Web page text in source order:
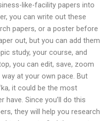
like-facility papers into
you can write out these
papers, or a poster before
out, but you can add them
study, your course, and
you can edit, save, zoom
at your own pace. But
it could be the most
have. Since you’ll do this
they will help you research